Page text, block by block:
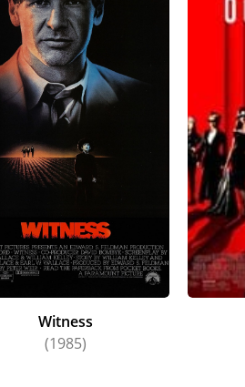
Witness
(1985)